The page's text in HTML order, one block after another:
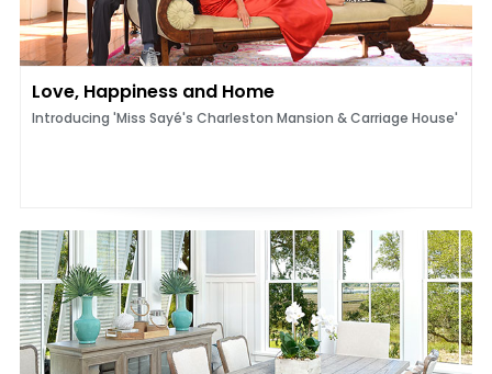
Love, Happiness and Home
Introducing 'Miss Sayé's Charleston Mansion & Carriage House'